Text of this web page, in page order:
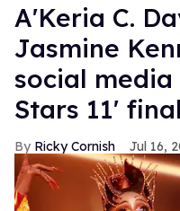
A'Keria C.
Jasmine
social
Stars 11'
Ricky Cornish Jul 16,